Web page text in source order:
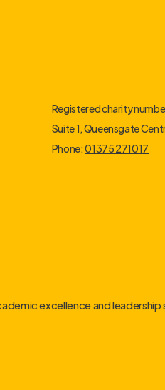
Registered charity
Suite 1, Queensgate
Phone:01375 271017
excellence and leadership